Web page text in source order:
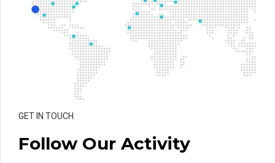
GET IN TOUCH
Follow Our Activity